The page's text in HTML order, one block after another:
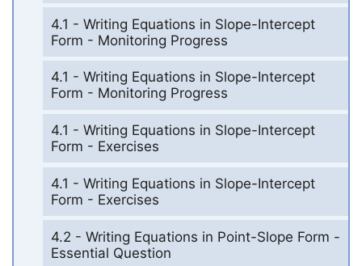
4.1 - Writing Equations in Slope-Intercept
Form - Monitoring Progress
4.1 - Writing Equations in Slope-Intercept
Form - Monitoring Progress
4.1 - Writing Equations in Slope-Intercept
Form - Exercises
4.1 - Writing Equations in Slope-Intercept
Form - Exercises
4.2 - Writing Equations in Point-Slope Form -
Essential Question